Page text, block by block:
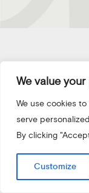
We value
We use cookies
serve
By clicking
Customize
/01
DROP US A
LET'S TALK